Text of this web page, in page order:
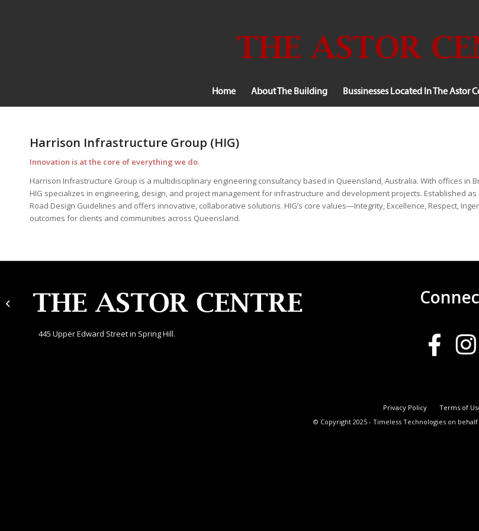
Home About The Building Bussinesses Located In The Astor
Harrison Infrastructure Group (HIG)
Innovation is at the core of everything we do.
Harrison Infrastructure Group is a multidisciplinary engineering consultancy based in Queensland, Australia. With offices in
HIG specializes in engineering, design, and project management for infrastructure and development projects. Established
Road Design Guidelines and offers innovative, collaborative solutions. HIG’s core values—Integrity, Excellence, Respect,
outcomes for clients and communities across Queensland.
445 Upper Edward Street in Spring Hill.
© Copyright 2025 - Timeless Technologies on
Privacy Policy Terms of
Gregg Lawyers